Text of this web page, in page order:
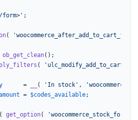
form>' ;
( 'woocommerce_after_add_to_cart_form'
ob_get_clean();
( 'ulc_modify_add_to_cart'
      =
( 'In stock' , 'woocommerce'
= $codes_available;
get_option( 'woocommerce_stock_format'